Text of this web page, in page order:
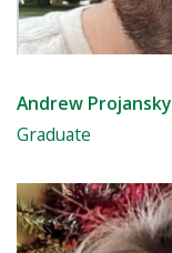
Andrew Projansky
Graduate